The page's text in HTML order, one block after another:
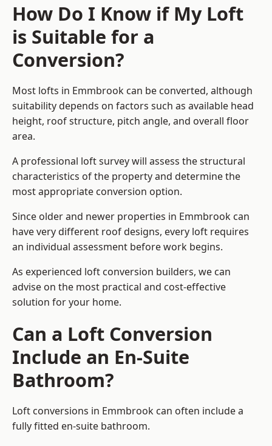
How Do I Know if My Loft
is Suitable for a
Conversion?
Most lofts in Emmbrook can be converted, although
suitability depends on factors such as available head
height, roof structure, pitch angle, and overall floor
area.
A professional loft survey will assess the structural
characteristics of the property and determine the
most appropriate conversion option.
Since older and newer properties in Emmbrook can
have very different roof designs, every loft requires
an individual assessment before work begins.
As experienced loft conversion builders, we can
advise on the most practical and cost-effective
solution for your home.
Can a Loft Conversion
Include an En-Suite
Bathroom?
Loft conversions in Emmbrook can often include a
fully fitted en-suite bathroom.